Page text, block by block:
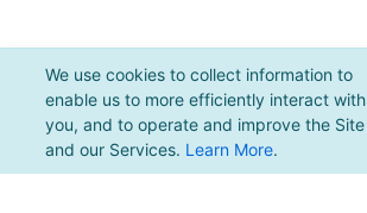
We use cookies to collect information to
enable us to more efficiently interact with
you, and to operate and improve the Site
and our Services. Learn More.